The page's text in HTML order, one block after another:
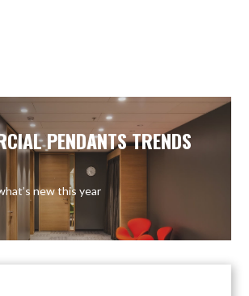
PENDANTS TRENDS
new this year